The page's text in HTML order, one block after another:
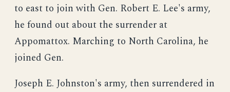
to east to join with Gen. Robert E. Lee's army,
he found out about the surrender at
Appomattox. Marching to North Carolina, he
joined Gen.
Joseph E. Johnston's army, then surrendered in